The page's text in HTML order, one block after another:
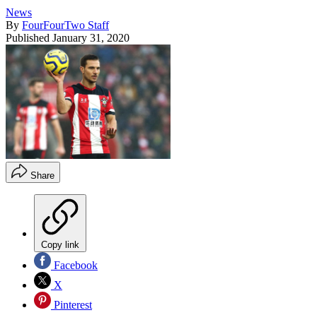
News
By FourFourTwo Staff
Published January 31, 2020
Share
Copy link
Facebook
X
Pinterest